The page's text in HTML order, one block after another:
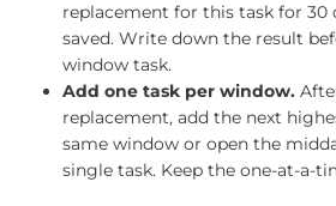
replacement for this task for 30
saved. Write down the result
window task.
Add one task per window.
replacement, add the next
same window or open the
single task. Keep the one-at-a-